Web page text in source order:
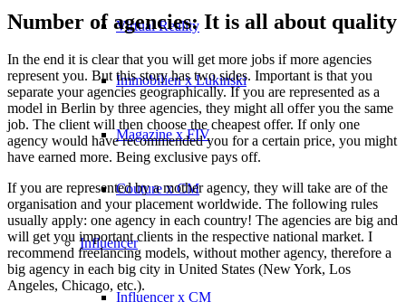
Virtual Reality
Immobilien x Lukinski
Magazine x FIV
Couture x CM
Influencer
Influencer x CM
Number of agencies: It is all about quality
In the end it is clear that you will get more jobs if more agencies
represent you. But this story has two sides. Important is that you
separate your agencies geographically. If you are represented as a
model in Berlin by three agencies, they might all offer you the same
job. The client will then choose the cheapest offer. If only one
agency would have recommended you for a certain price, you might
have earned more. Being exclusive pays off.
If you are represented by a mother agency, they will take are of the
organisation and your placement worldwide. The following rules
usually apply: one agency in each country! The agencies are big and
will get you important clients in the respective national market. I
recommend freelancing models, without mother agency, therefore a
big agency in each big city in United States (New York, Los
Angeles, Chicago, etc.).